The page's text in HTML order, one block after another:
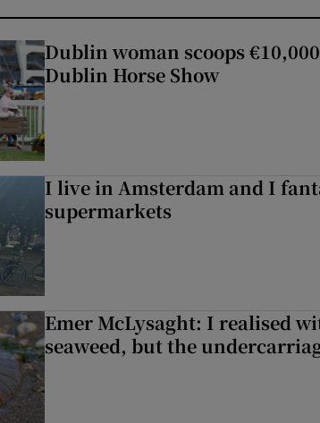
Dublin woman scoops
Dublin Horse Show
I live in Amsterdam and I
supermarkets
Emer McLysaght: I realised
seaweed, but the